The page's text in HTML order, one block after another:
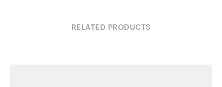
RELATED PRODUCTS